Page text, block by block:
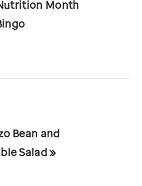
Month
Bean and
Salad »